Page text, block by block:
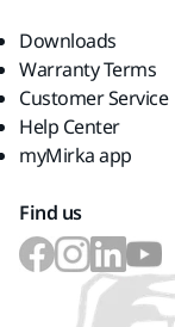
Downloads
Warranty Terms
Customer Service
Help Center
myMirka app
Find us